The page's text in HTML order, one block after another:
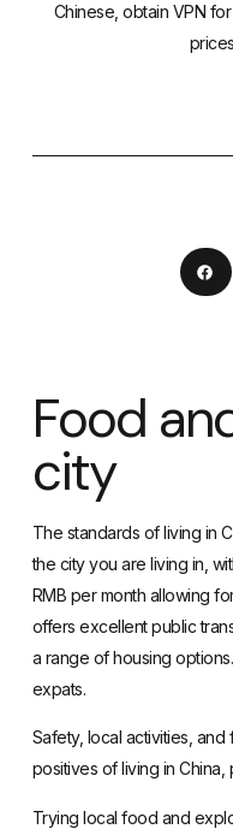
Chinese, obtain VPN
Food
city
The standards of living in
the city you are living in,
RMB per month allowing
offers excellentpublic
a range of housing options
expats.
Safety, local activities,
positives of living in China,
Trying local food and